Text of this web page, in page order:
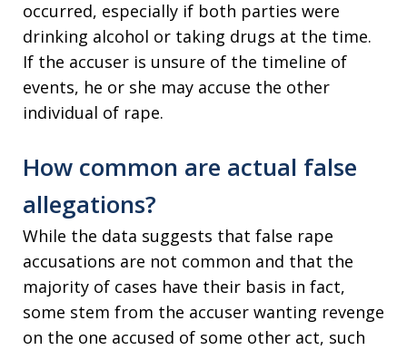
occurred, especially if both parties were
drinking alcohol or taking drugs at the time.
If the accuser is unsure of the timeline of
events, he or she may accuse the other
individual of rape.
How common are actual false
allegations?
While the data suggests that false rape
accusations are not common and that the
majority of cases have their basis in fact,
some stem from the accuser wanting revenge
on the one accused of some other act, such